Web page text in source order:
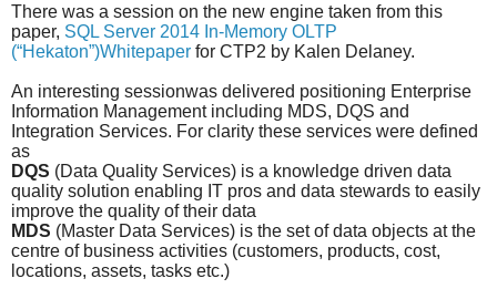
There was a session on the new engine taken from this
paper, SQL Server 2014 In-Memory OLTP
(“Hekaton”)Whitepaper for CTP2 by Kalen Delaney.
An interesting sessionwas delivered positioning Enterprise
Information Management including MDS, DQS and
Integration Services. For clarity these services were defined
as
DQS (Data Quality Services) is a knowledge driven data
quality solution enabling IT pros and data stewards to easily
improve the quality of their data
MDS (Master Data Services) is the set of data objects at the
centre of business activities (customers, products, cost,
locations, assets, tasks etc.)